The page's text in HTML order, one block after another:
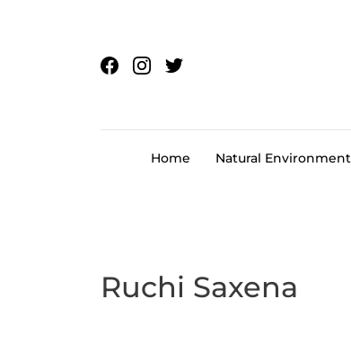
Home Natural Environment
Ruchi Saxena